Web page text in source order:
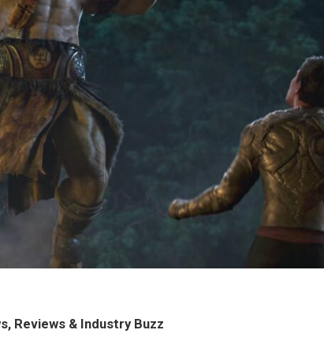
Reviews & Industry Buzz